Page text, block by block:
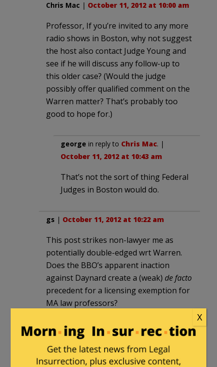
Chris Mac | October 11, 2012 at 10:00 am
Professor, If you’re invited to any more
radio shows in Boston, why not suggest
the host also contact Judge Young and
see if he will discuss any follow-up to
this older case? (Would the judge
possibly offer qualified comment on the
Warren matter? That’s probably too
good to hope for.)
george in reply to Chris Mac. |
October 11, 2012 at 10:43 am
That’s not the sort of thing Federal
Judges in Boston would do.
gs | October 11, 2012 at 10:22 am
This post strikes non-lawyer me as
potentially double-edged wrt Warren.
Does the BBO’s apparent inaction
against Daynard create a (weak) de facto
precedent for a licensing exemption for
MA law professors?
gs in reply to gs . |October 11, 2012 at
10:29 am
X